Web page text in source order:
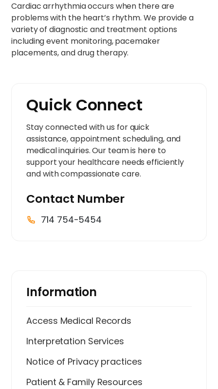
Cardiac arrhythmia occurs when there are
problems with the heart’s rhythm. We provide a
variety of diagnostic and treatment options
including event monitoring, pacemaker
placements, and drug therapy.
Quick Connect
Stay connected with us for quick
assistance, appointment scheduling, and
medical inquiries. Our team is here to
support your healthcare needs efficiently
and with compassionate care.
Contact Number
714 754-5454
Information
Access Medical Records
Interpretation Services
Notice of Privacy practices
Patient & Family Resources